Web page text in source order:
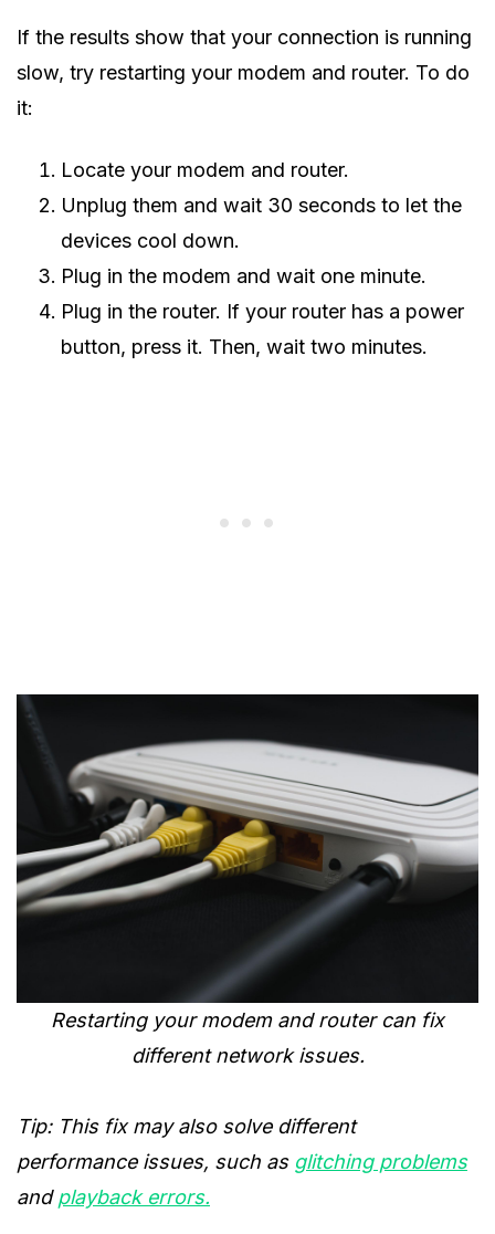
If the results show that your connection is running
slow, try restarting your modem and router. To do
it:
Locate your modem and router.
Unplug them and wait 30 seconds to let the
devices cool down.
Plug in the modem and wait one minute.
Plug in the router. If your router has a power
button, press it. Then, wait two minutes.
Restarting your modem and router can fix
different network issues.
Tip: This fix may also solve different
performance issues, such as glitching problems
andplayback errors.